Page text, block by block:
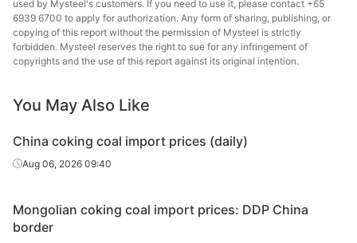
1/3 coking coal
A18.0-20.0,
V34.0, S1.0,
G75.0, Mt3.0,
Ganqimaodu
MAK A (Raw
S0.8, G85.0,
1/3 coking
1/3 coking
used by Mysteel's customers. If you need to use it, please contact +65
6939 6700 to apply for authorization. Any form of sharing, publishing, or
copying of this report without the permission of Mysteel is strictly
forbidden. Mysteel reserves the right to sue for any infringement of
copyrights and the use of this report against its original intention.
You May Also Like
China coking coal import prices (daily)
Aug 06, 2026 09:40
Mongolian coking coal import prices: DDP China
border